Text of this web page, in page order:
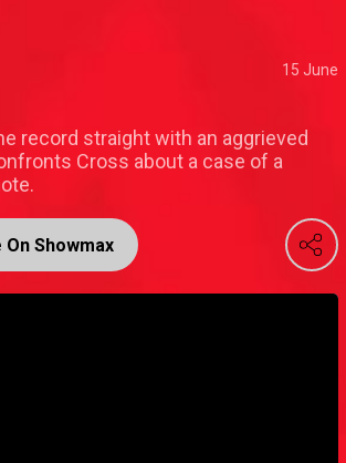
15 June
record straight with an aggrieved
Cross about a case of a
Showmax